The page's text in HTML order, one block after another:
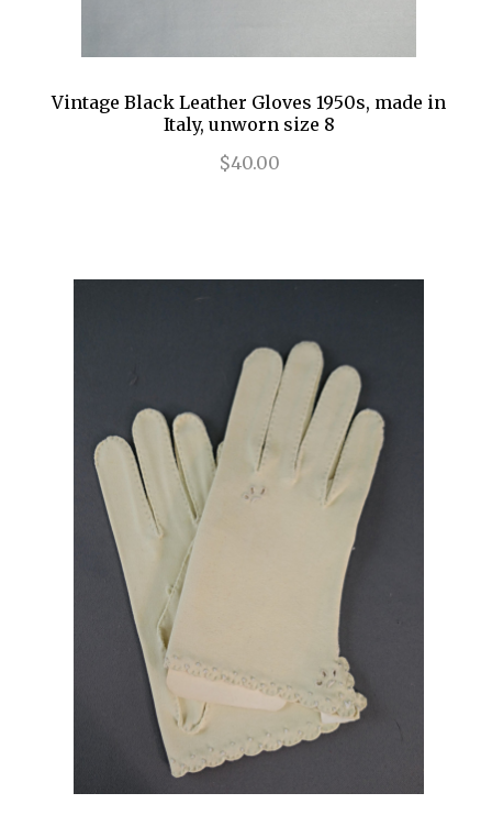
Vintage Black Leather Gloves 1950s, made in
Italy, unworn size 8
$40.00